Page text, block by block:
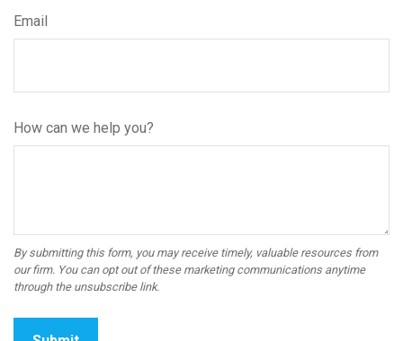
Email
How can we help you?